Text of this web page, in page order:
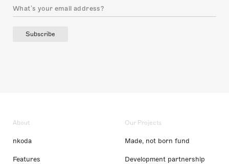
Subscribe
About
nkoda
Features
Our Projects
Made, not born fund
Development partnership